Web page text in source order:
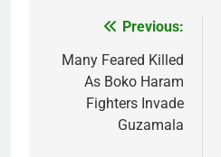
navigation
Previous:
Many Feared Killed
As Boko Haram
Fighters Invade
Guzamala